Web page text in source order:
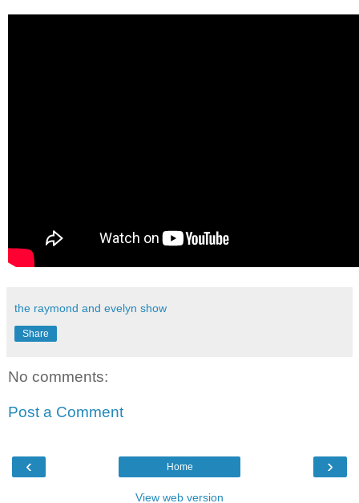
the raymond and evelyn show
Share
No comments:
Post a Comment
‹ ›
Home
View web version